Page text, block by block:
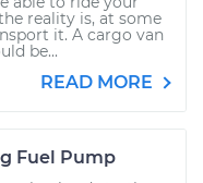
reality is, at some
it. A cargo van
be...
READ MORE
Fuel Pump